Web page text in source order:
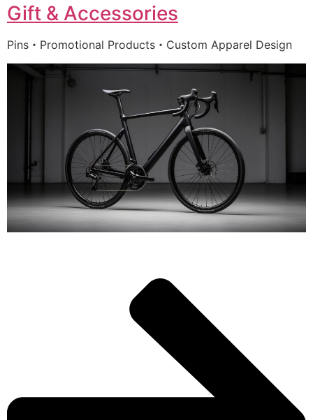
Gift & Accessories
Pins・Promotional Products・Custom Apparel Design